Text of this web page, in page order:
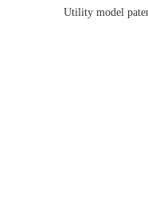
Utility model